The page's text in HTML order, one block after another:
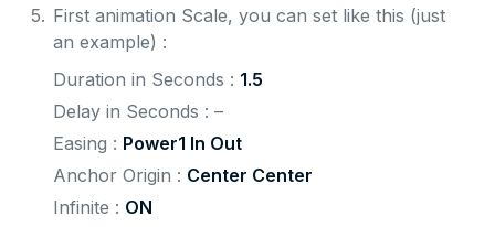
5. First animation Scale, you can set like this (just
an example) :
Duration in Seconds : 1.5
Delay in Seconds : –
Easing : Power1 In Out
Anchor Origin : Center Center
Infinite : ON